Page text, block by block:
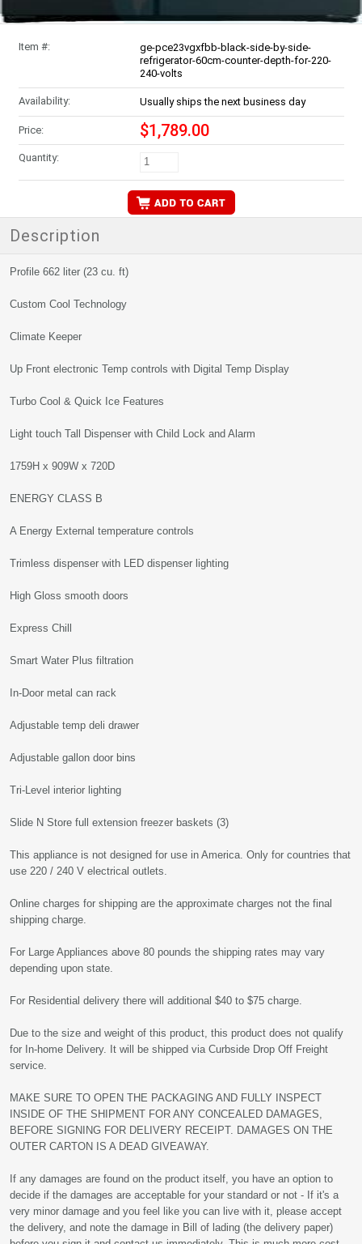
Item #:
ge-pce23vgxfbb-black-side-by-side-
refrigerator-60cm-counter-depth-for-220-
240-volts
Availability: Usually ships the next business day
Price: $1,789.00
Quantity:
Description
Profile 662 liter (23 cu. ft)
Custom Cool Technology
Climate Keeper
Up Front electronic Temp controls with Digital Temp Display
Turbo Cool & Quick Ice Features
Light touch Tall Dispenser with Child Lock and Alarm
1759H x 909W x 720D
ENERGY CLASS B
A Energy External temperature controls
Trimless dispenser with LED dispenser lighting
High Gloss smooth doors
Express Chill
Smart Water Plus filtration
In-Door metal can rack
Adjustable temp deli drawer
Adjustable gallon door bins
Tri-Level interior lighting
Slide N Store full extension freezer baskets (3)
This appliance is not designed for use in America. Only for countries that
use 220 / 240 V electrical outlets.
Online charges for shipping are the approximate charges not the final
shipping charge.
For Large Appliances above 80 pounds the shipping rates may vary
depending upon state.
For Residential delivery there will additional $40 to $75 charge.
Due to the size and weight of this product, this product does not qualify
for In-home Delivery. It will be shipped via Curbside Drop Off Freight
service.
MAKE SURE TO OPEN THE PACKAGING AND FULLY INSPECT
INSIDE OF THE SHIPMENT FOR ANY CONCEALED DAMAGES,
BEFORE SIGNING FOR DELIVERY RECEIPT. DAMAGES ON THE
OUTER CARTON IS A DEAD GIVEAWAY.
If any damages are found on the product itself, you have an option to
decide if the damages are acceptable for your standard or not - If it's a
very minor damage and you feel like you can live with it, please accept
the delivery, and note the damage in Bill of lading (the delivery paper)